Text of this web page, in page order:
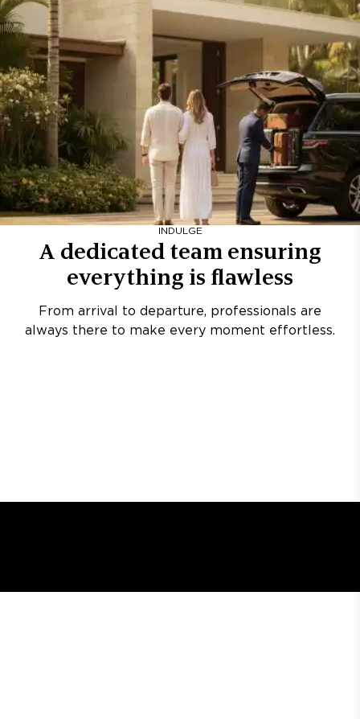
INDULGE
A dedicated team ensuring
everything is flawless
From arrival to departure, professionals are
always there to make every moment effortless.